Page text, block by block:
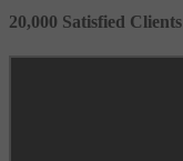
20,000 Satisfied Clients